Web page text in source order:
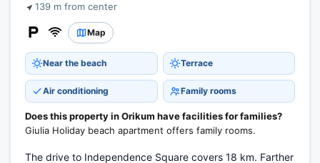
139 m from center
Map
Near the beach Terrace
Air conditioning Family rooms
Does this property in Orikum have facilities for families?
Giulia Holiday beach apartment offers family rooms.
The drive to Independence Square covers 18 km. Farther